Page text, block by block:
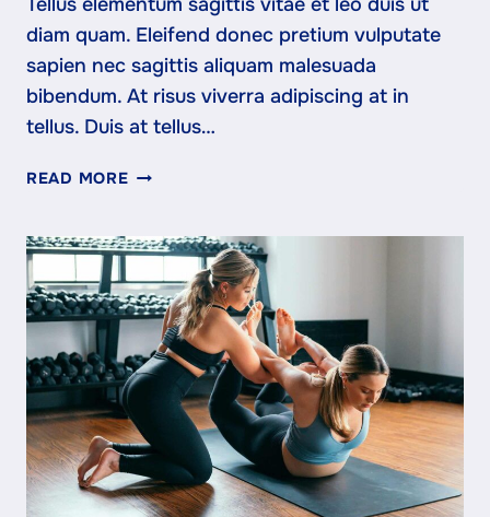
diam quam. Eleifend donec pretium vulputate
sapien nec sagittis aliquam malesuada
bibendum. At risus viverra adipiscing at in
tellus. Duis at tellus…
READ MORECARDIO
WHAT
BODY
ACTUALLY
NEEDS